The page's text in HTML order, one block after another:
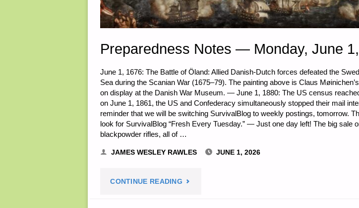
Preparedness Notes — Monday, June
June 1, 1676: The Battle of Öland: Allied Danish-Dutch forces defeated the
Sea during the Scanian War (1675–79). The painting above is Claus
on display at the Danish War Museum. — June 1, 1880: The US census
on June 1, 1861, the US and Confederacy simultaneously stopped their mail
reminder that we will be switching SurvivalBlog to weekly postings, tomorrow.
look for SurvivalBlog “Fresh Every Tuesday.” — Just one day left! The big sale
blackpowder rifles, all of …
JAMES WESLEY RAWLES JUNE 1, 2026
CONTINUE READING "PREPAREDNESS